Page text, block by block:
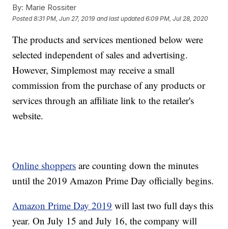
By: Marie Rossiter
Posted8:31 PM, Jun 27, 2019 and last updated 6:09 PM, Jul 28, 2020
The products and services mentioned below were
selected independent of sales and advertising.
However, Simplemost may receive a small
commission from the purchase of any products or
services through an affiliate link to the retailer's
website.
Online shoppers are counting down the minutes
until the 2019 Amazon Prime Day officially begins.
Amazon Prime Day 2019 will last two full days this
year. On July 15 and July 16, the company will